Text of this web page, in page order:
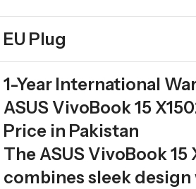
EU Plug
1-Year International
ASUS VivoBook 15
Price in Pakistan
The ASUS VivoBook 15
combines sleek